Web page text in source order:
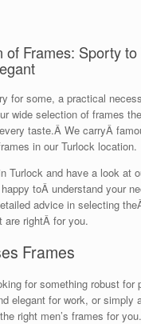
of Frames: Sporty to
for some, a practical
wide selection of frames
taste.Â We carryÂ
in our Turlock location.
Turlock and have a look at
toÂ understand your
advice in selecting
are rightÂ for you.
Frames
for something robust for
elegant for work, or simply
right men’s frames for you.